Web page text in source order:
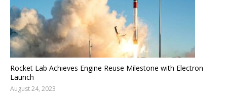
Rocket Lab Achieves Engine Reuse Milestone with Electron
Launch
August 24, 2023